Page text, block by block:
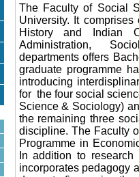
The Faculty of Social
University. It
History and Indian
Administration,
departments offers
graduate programme
introducing
for the four social
Science & Sociology)
the remaining three
discipline. The Faculty
Programme in
In addition to
incorporates pedagogy